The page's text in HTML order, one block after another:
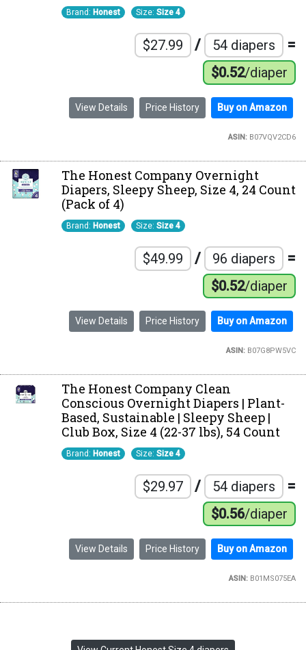
Brand: Honest Size:Size 4
$27.99 / 54 diapers =
$0.52/diaper
View Details Price History Buy on Amazon
ASIN:B07VQV2CD6
The Honest Company Overnight
Diapers, Sleepy Sheep, Size 4, 24 Count
(Pack of 4)
Brand: Honest Size:Size 4
$49.99 / 96 diapers =
$0.52/diaper
View Details Price History Buy on Amazon
ASIN:B07G8PW5VC
The Honest Company Clean
Conscious Overnight Diapers | Plant-
Based, Sustainable | Sleepy Sheep |
Club Box, Size 4 (22-37 lbs), 54 Count
Brand: Honest Size:Size 4
$29.97 / 54 diapers =
$0.56/diaper
View Details Price History Buy on Amazon
ASIN:B01MS075EA